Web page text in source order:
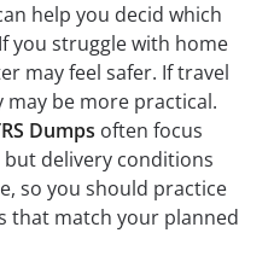
help you decid which
you struggle with home
may feel safer. If travel
be more practical.
Dumps often focus
delivery conditions
so you should practice
that match your planned